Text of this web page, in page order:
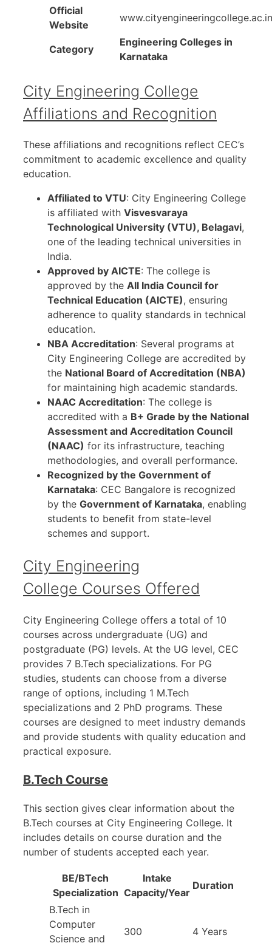
Official
Website
Category
Engineering Colleges in
Karnataka
City Engineering College
Affiliations and Recognition
These affiliations and recognitions reflect CEC’s
commitment to academic excellence and quality
education.
Affiliated to VTU: City Engineering College
is affiliated with Visvesvaraya
Technological University (VTU), Belagavi,
one of the leading technical universities in
India.
Approved by AICTE: The college is
approved by the All India Council for
Technical Education (AICTE), ensuring
adherence to quality standards in technical
education.
NBA Accreditation: Several programs at
City Engineering College are accredited by
the National Board of Accreditation (NBA)
for maintaining high academic standards.
NAAC Accreditation: The college is
accredited with a B+ Grade by the National
Assessment and Accreditation Council
(NAAC) for its infrastructure, teaching
methodologies, and overall performance.
Recognized by the Government of
Karnataka: CEC Bangalore is recognized
by the Government of Karnataka, enabling
students to benefit from state-level
schemes and support.
City Engineering
College Courses Offered
City Engineering College offers a total of 10
courses across undergraduate (UG) and
postgraduate (PG) levels. At the UG level, CEC
provides 7 B.Tech specializations. For PG
studies, students can choose from a diverse
range of options, including 1 M.Tech
specializations and 2 PhD programs. These
courses are designed to meet industry demands
and provide students with quality education and
practical exposure.
B.Tech Course
This section gives clear information about the
B.Tech courses at City Engineering College. It
includes details on course duration and the
number of students accepted each year.
BE/BTech
Specialization
Intake
Capacity/Year
Duration
B.Tech in
Computer
Science and
300 4 Years